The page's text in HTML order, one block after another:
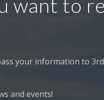
want to
your information to 3rd
and events!